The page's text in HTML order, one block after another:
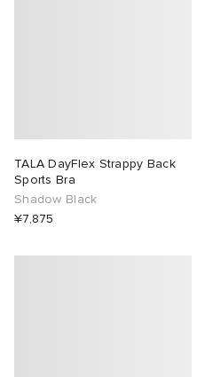
TALA DayFlex Strappy Back
Sports Bra
Shadow Black
¥7,875